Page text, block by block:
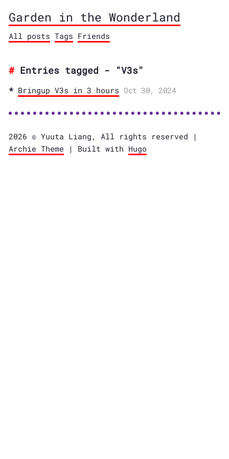
Garden in the Wonderland
All posts Tags Friends
Entries tagged - "V3s"
Bringup V3s in 3 hours Oct 30, 2024
2026 © Yuuta Liang, All rights reserved |
Archie Theme | Built with Hugo